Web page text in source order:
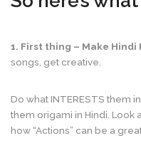
1. First thing – Make Hindi
songs, get creative.
Do what INTERESTS them
them origami in Hindi. Look
how “Actions” can be a